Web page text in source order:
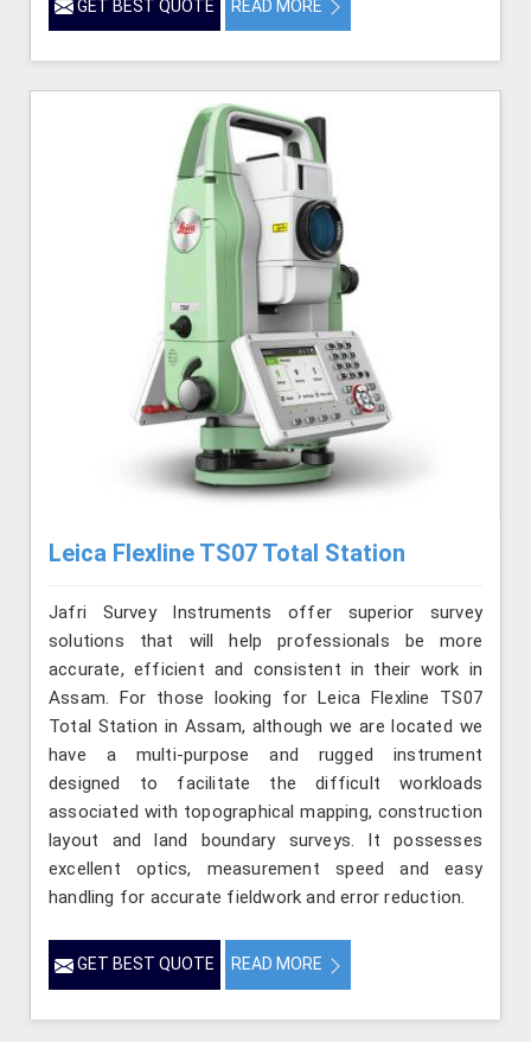
GET BEST QUOTE READ MORE
Leica Flexline TS07 Total Station
Jafri Survey Instruments offer superior survey
solutions that will help professionals be more
accurate, efficient and consistent in their work in
Assam. For those looking for Leica Flexline TS07
Total Station in Assam, although we are located we
have a multi-purpose and rugged instrument
designed to facilitate the difficult workloads
associated with topographical mapping, construction
layout and land boundary surveys. It possesses
excellent optics, measurement speed and easy
handling for accurate fieldwork and error reduction.
GET BEST QUOTE READ MORE